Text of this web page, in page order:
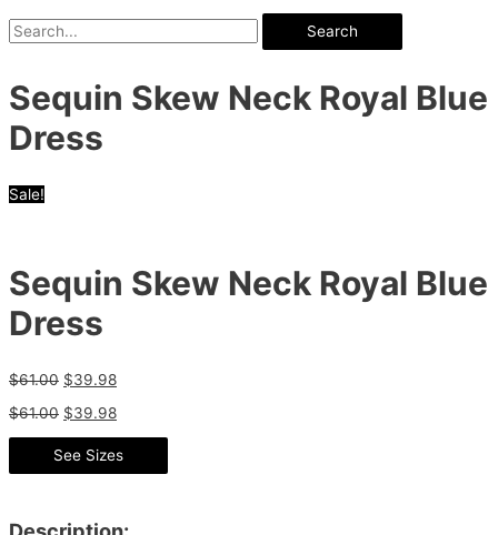
Search
Sequin Skew Neck Royal Blue
Dress
Sale!
Sequin Skew Neck Royal Blue
Dress
$61.00 $39.98
$61.00 $39.98
See Sizes